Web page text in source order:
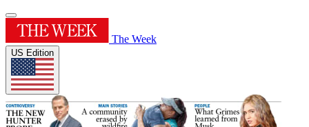
The Week
US Edition